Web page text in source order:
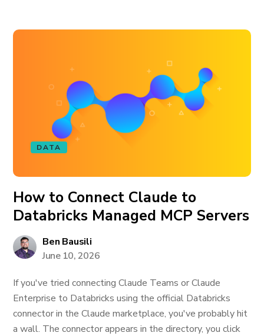
DATA
How to Connect Claude to
Databricks Managed MCP Servers
Ben Bausili
June 10, 2026
If you've tried connecting Claude Teams or Claude
Enterprise to Databricks using the official Databricks
connector in the Claude marketplace, you've probably hit
a wall. The connector appears in the directory, you click